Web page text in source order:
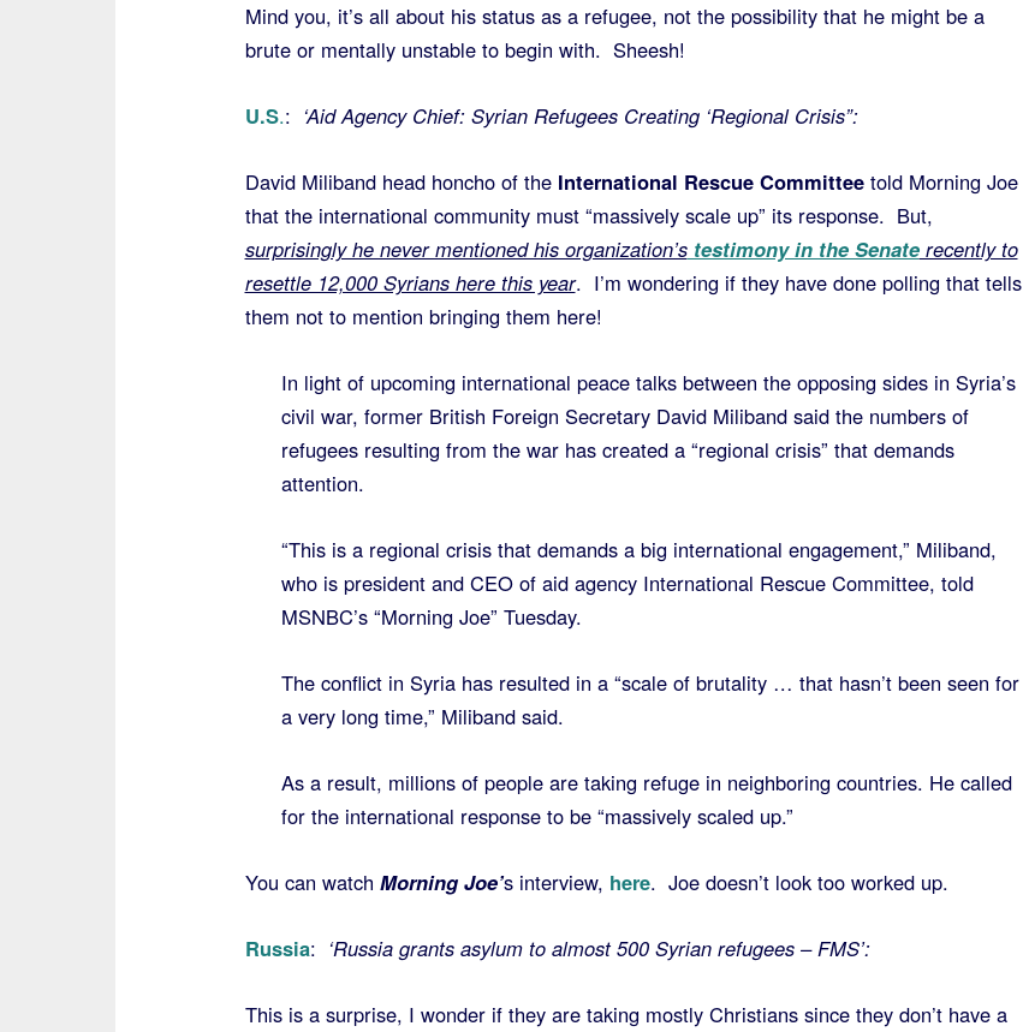
Mind you, it’s all about his status as a refugee, not the possibility that he might be a
brute or mentally unstable to begin with. Sheesh!
U.S.: ‘Aid Agency Chief: Syrian Refugees Creating ‘Regional Crisis”:
David Miliband head honcho of the International Rescue Committeetold Morning Joe
that the international community must “massively scale up” its response. But,
surprisingly he never mentioned his organization’stestimony in the Senaterecently to
resettle 12,000 Syrians here this year. I’m wondering if they have done polling that tells
them not to mention bringing them here!
In light of upcoming international peace talks between the opposing sides in Syria’s
civil war, former British Foreign Secretary David Miliband said the numbers of
refugees resulting from the war has created a “regional crisis” that demands
attention.
“This is a regional crisis that demands a big international engagement,” Miliband,
who is president and CEO of aid agency International Rescue Committee, told
MSNBC’s “Morning Joe” Tuesday.
The conflict in Syria has resulted in a “scale of brutality … that hasn’t been seen for
a very long time,” Miliband said.
As a result, millions of people are taking refuge in neighboring countries. He called
for the international response to be “massively scaled up.”
You can watch Morning Joe’s interview, here. Joe doesn’t look too worked up.
Russia: ‘Russia grants asylum to almost 500 Syrian refugees – FMS’:
This is a surprise, I wonder if they are taking mostly Christians since they don’t have a